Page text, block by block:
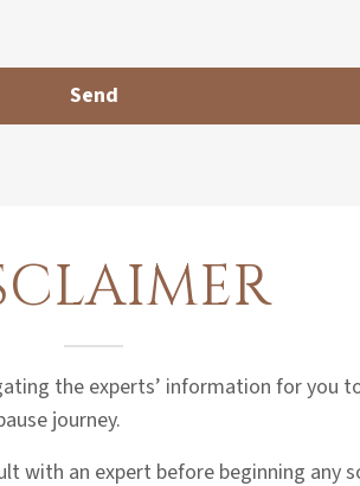
the experts’ information for you
journey.
with an expert before beginning any